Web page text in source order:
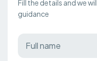
Fill the details and we
guidance